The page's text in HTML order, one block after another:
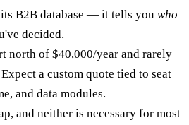
B2B database — it tells you who
decided.
north of $40,000/year and rarely
a custom quote tied to seat
and data modules.
and neither is necessary for most